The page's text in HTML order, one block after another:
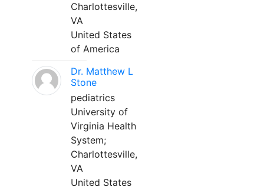
Charlottesville,
VA
United States
of America
Dr. Matthew L
Stone
pediatrics
University of
Virginia Health
System;
Charlottesville,
VA
United States